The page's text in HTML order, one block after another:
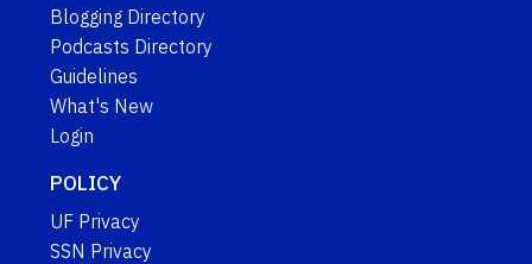
Blogging Directory
Podcasts Directory
Guidelines
What's New
Login
POLICY
UF Privacy
SSN Privacy